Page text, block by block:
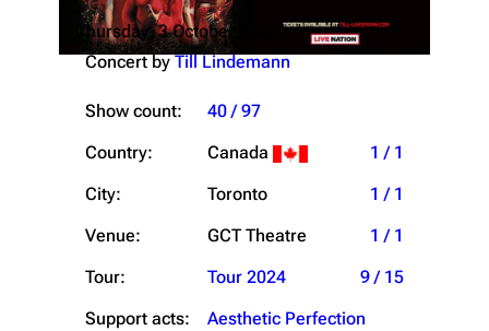
Thursday, 3 October 2024
Concert by Till Lindemann
Show count:
40 / 97
Country:
Canada
1 / 1
City:
Toronto
1 / 1
Venue:
GCT Theatre
1 / 1
Tour:
Tour 2024
9 / 15
Support acts:
Aesthetic Perfection